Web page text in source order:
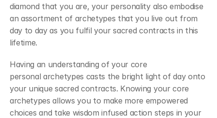
diamond that you are, your personality also embodise
an assortment of archetypes that you live out from
day to day as you fulfil your sacred contracts in this
lifetime.
Having an understanding of your core
personal archetypes casts the bright light of day onto
your unique sacred contracts. Knowing your core
archetypes allows you to make more empowered
choices and take wisdom infused action steps in your